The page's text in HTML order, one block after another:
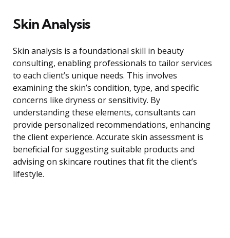
Skin Analysis
Skin analysis is a foundational skill in beauty
consulting, enabling professionals to tailor services
to each client’s unique needs. This involves
examining the skin’s condition, type, and specific
concerns like dryness or sensitivity. By
understanding these elements, consultants can
provide personalized recommendations, enhancing
the client experience. Accurate skin assessment is
beneficial for suggesting suitable products and
advising on skincare routines that fit the client’s
lifestyle.